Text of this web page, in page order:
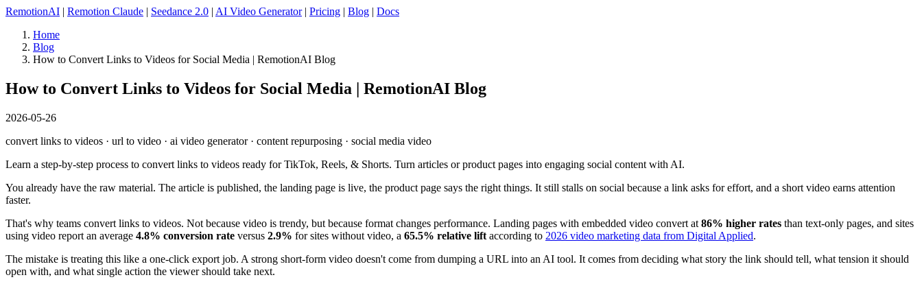
RemotionAI | Remotion Claude | Seedance 2.0 | AI Video Generator| Pricing | Blog | Docs
Home
Blog
How to Convert Links to Videos for Social Media | RemotionAI Blog
How to Convert Links to Videos for Social Media | RemotionAI Blog
2026-05-26
convert links to videos · url to video · ai video generator · content repurposing · social media video
Learn a step-by-step process to convert links to videos ready for TikTok, Reels, & Shorts. Turn articles or product pages into engaging social content with AI.
You already have the raw material. The article is published, the landing page is live, the product page says the right things. It still stalls on social because a link asks for effort, and a short video earns attention
faster.
That's why teams convert links to videos. Not because video is trendy, but because format changes performance. Landing pages with embedded video convert at 86% higher rates than text-only pages, and sites
using video report an average 4.8% conversion rate versus 2.9% for sites without video, a 65.5% relative lift according to 2026 video marketing data from Digital Applied.
The mistake is treating this like a one-click export job. A strong short-form video doesn't come from dumping a URL into an AI tool. It comes from deciding what story the link should tell, what tension it should
open with, and what single action the viewer should take next.